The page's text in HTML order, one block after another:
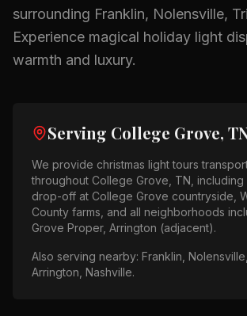
surrounding Franklin, Nolensville,
Experience magical holiday light
warmth and luxury.
Serving College Grove,
We provide christmas light tours
throughout College Grove, TN ,
drop-off at College Grove countryside,
County farms , and all neighborhoods
Grove Proper, Arrington (adjacent).
Also serving nearby: Franklin,
Arrington, Nashville.